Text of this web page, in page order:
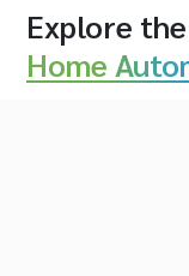
Explore
Home